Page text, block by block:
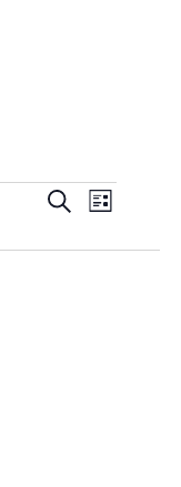
Events
Search
SearchEvent
List